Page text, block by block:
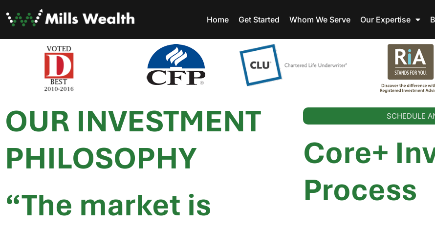
Home Get Started Whom We Serve Our Expertise
OUR INVESTMENT
PHILOSOPHY
“The market is
SCHEDULE
Core+
Process